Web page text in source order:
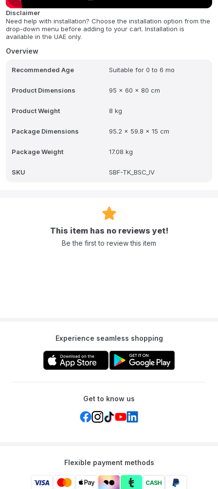
incline ideal for gassy babies. Easily transform it into a standalone
crib, a gentle rocker, or a cradle, making it the perfect
multifunctional choice for the modern Middle Eastern family.
FAQ::
A: It uses secure locking to your bed with adjustable straps and
ideal for gassy babies.
A: An included mosquito net and mattress.
Disclaimer
Need help with installation? Choose the installation option from the
drop-down menu before adding to your cart. Installation is
available in the UAE only.
Overview
Recommended Age Suitable for 0 to 6 mo
Product Dimensions 95 x 60 x 80 cm
Product Weight 8 kg
Package Dimensions 95.2 x 59.8 x 15 cm
Package Weight 17.08 kg
SKU SBF-TK_BSC_IV
This item has no reviews yet!
Be the first to review this item
Experience seamless shopping
Get to know us
Flexible payment methods